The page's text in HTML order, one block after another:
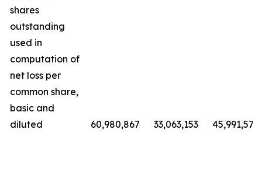
shares
outstanding
used in
computation of
net loss per
common share,
basic and
diluted
60,980,867 33,063,153 45,991,572